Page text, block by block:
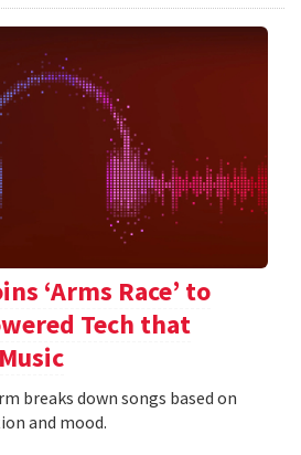
‘Arms Race’ to
Tech that
breaks down songs based on
and mood.